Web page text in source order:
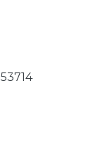
53714